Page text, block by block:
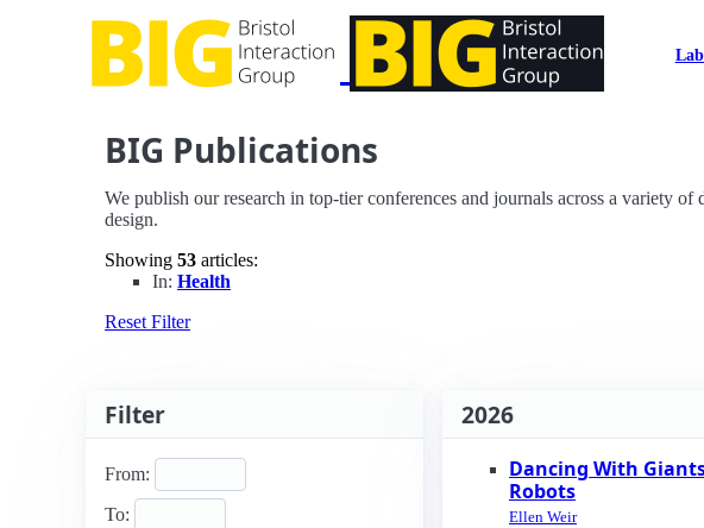
BIG Publications
We publish our research in top-tier conferences and journals across a variety
design.
Showing 53 articles:
In: Health
Reset Filter
Filter
From:
To:
2026
Dancing With
Robots
Ellen Weir